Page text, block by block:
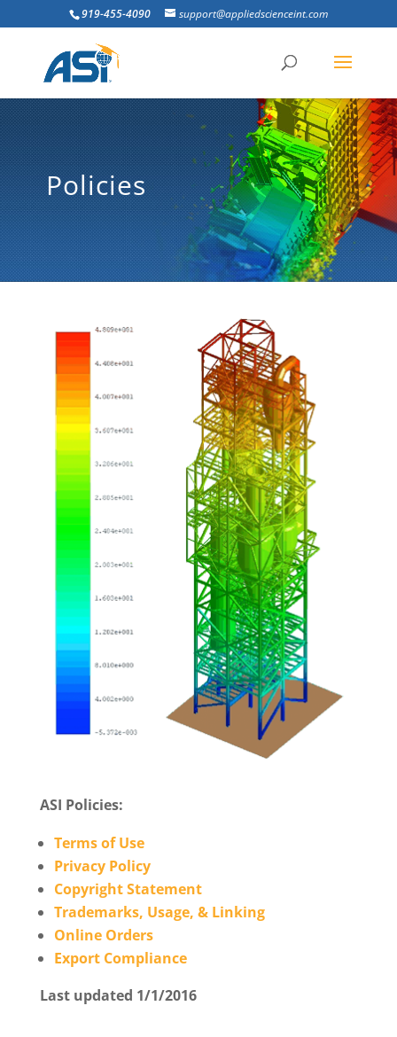
919-455-4090 support@appliedscienceint.com
Policies
ASI Policies:
Terms of Use
Privacy Policy
Copyright Statement
Trademarks, Usage, & Linking
Online Orders
Export Compliance
Last updated 1/1/2016